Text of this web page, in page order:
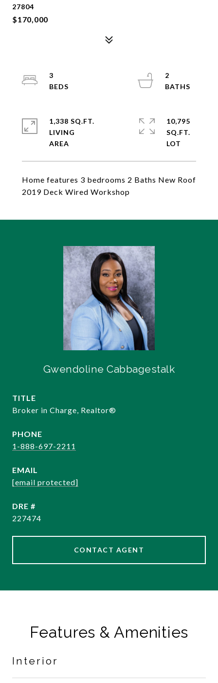
27804
$170,000
Home features 3 bedrooms 2 Baths New Roof
2019 Deck Wired Workshop
3
2
1,338 SQ.FT.
LIVING
10,795
SQ.FT.
Gwendoline Cabbagestalk
TITLE
Broker in Charge, Realtor®️
PHONE
1-888-697-2211
EMAIL
[email protected]
DRE #
227474
CONTACT AGENT
Features & Amenities
Interior